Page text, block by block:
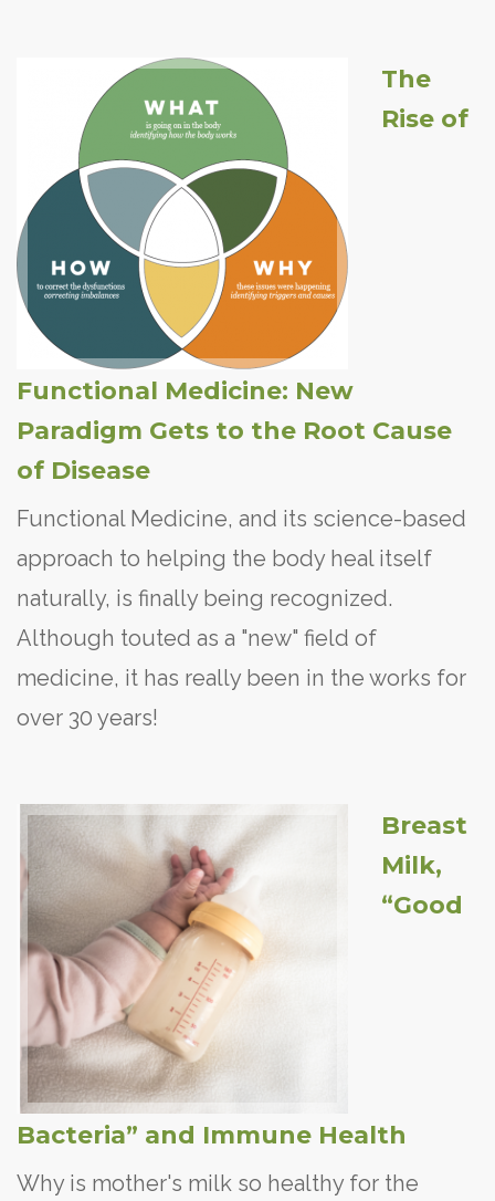
The
Rise of
Functional Medicine: New
Paradigm Gets to the Root Cause
of Disease
Functional Medicine, and its science-based
approach to helping the body heal itself
naturally, is finally being recognized.
Although touted as a "new" field of
medicine, it has really been in the works for
over 30 years!
Breast
Milk,
“Good
Bacteria” and Immune Health
Why is mother's milk so healthy for the